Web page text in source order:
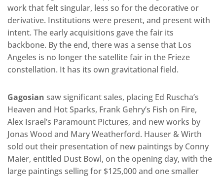
work that felt singular, less so for the decorative or
derivative. Institutions were present, and present with
intent. The early acquisitions gave the fair its
backbone. By the end, there was a sense that Los
Angeles is no longer the satellite fair in the Frieze
constellation. It has its own gravitational field.
Gagosian saw significant sales, placing Ed Ruscha’s
Heaven and Hot Sparks, Frank Gehry’s Fish on Fire,
Alex Israel’s Paramount Pictures, and new works by
Jonas Wood and Mary Weatherford. Hauser & Wirth
sold out their presentation of new paintings by Conny
Maier, entitled Dust Bowl, on the opening day, with the
large paintings selling for $125,000 and one smaller